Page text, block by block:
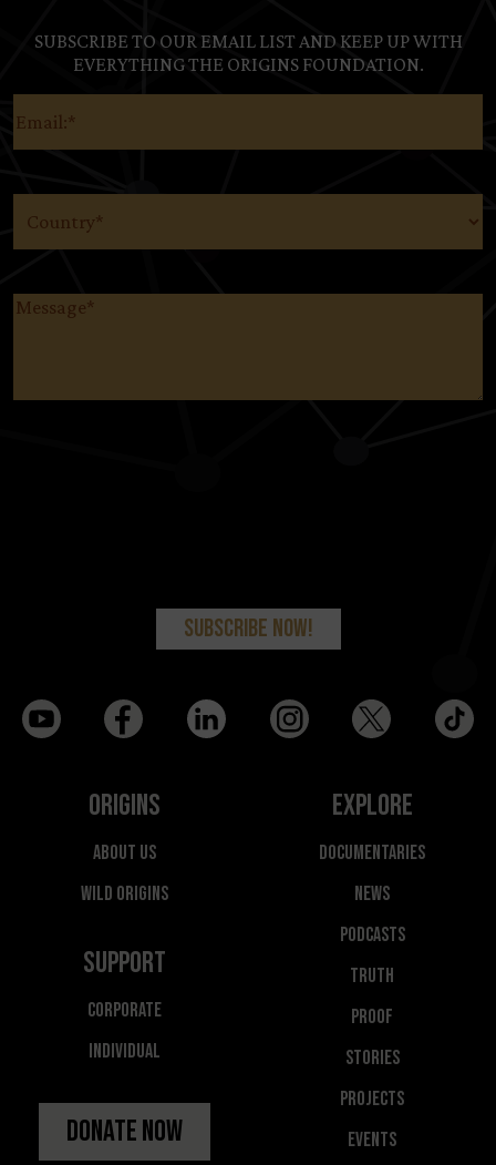
SUBSCRIBE TO OUR EMAIL LIST AND KEEP UP WITH
EVERYTHING THE ORIGINS FOUNDATION.
Message(Required)
Origins
About Us
Wild Origins
Support
Corporate
Individual
Donate Now
Explore
Documentaries
News
Podcasts
Truth
Proof
Stories
Projects
Events